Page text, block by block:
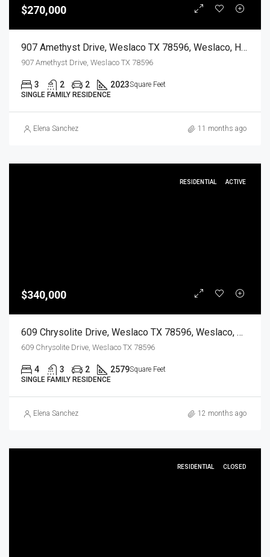
$270,000
907 Amethyst Drive, Weslaco TX 78596, Weslaco, Hidalgo, Residential
907 Amethyst Drive, Weslaco TX 78596
3 2 2 2023Square Feet
SINGLE FAMILY RESIDENCE
Elena Sanchez 11 months ago
RESIDENTIAL ACTIVE
$340,000
609 Chrysolite Drive, Weslaco TX 78596, Weslaco, Hidalgo, Residential
609 Chrysolite Drive, Weslaco TX 78596
4 3 2 2579Square Feet
SINGLE FAMILY RESIDENCE
Elena Sanchez 12 months ago
RESIDENTIAL CLOSED